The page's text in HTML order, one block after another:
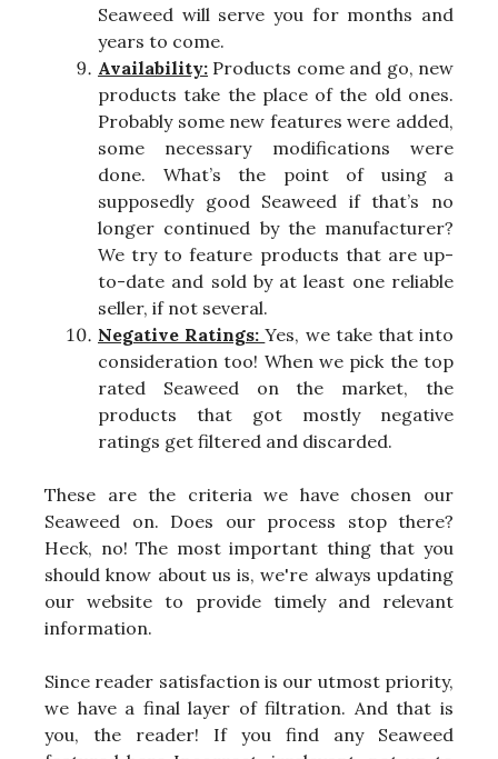
Seaweed will serve you for months and
years to come.
Availability: Products come and go, new
products take the place of the old ones.
Probably some new features were added,
some necessary modifications were
done. What’s the point of using a
supposedly good Seaweed if that’s no
longer continued by the manufacturer?
We try to feature products that are up-
to-date and sold by at least one reliable
seller, if not several.
Negative Ratings:Yes, we take that into
consideration too! When we pick the top
rated Seaweed on the market, the
products that got mostly negative
ratings get filtered and discarded.
These are the criteria we have chosen our
Seaweed on. Does our process stop there?
Heck, no! The most important thing that you
should know about us is, we're always updating
our website to provide timely and relevant
information.
Since reader satisfaction is our utmost priority,
we have a final layer of filtration. And that is
you, the reader! If you find any Seaweed